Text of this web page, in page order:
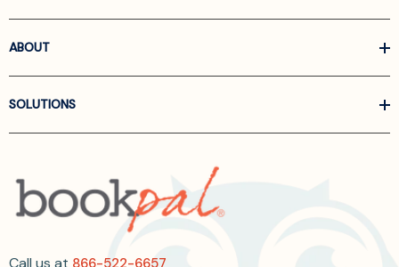
ABOUT
SOLUTIONS
Call us at 866-522-6657